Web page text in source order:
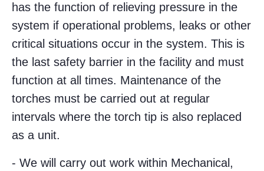
has the function of relieving pressure in the
system if operational problems, leaks or other
critical situations occur in the system. This is
the last safety barrier in the facility and must
function at all times. Maintenance of the
torches must be carried out at regular
intervals where the torch tip is also replaced
as a unit.
- We will carry out work within Mechanical,